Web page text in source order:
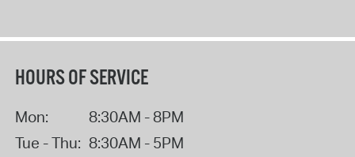
HOURS OF SERVICE
Mon:
8:30AM - 8PM
Tue - Thu: 8:30AM - 5PM